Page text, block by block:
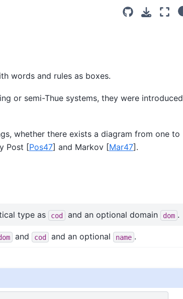
words and rules as boxes.
or semi-Thue systems, they were introduced
whether there exists a diagram from one to
Post [Pos47] and Markov [Mar47].
type as cod and an optional domain dom .
and cod and an optional name .